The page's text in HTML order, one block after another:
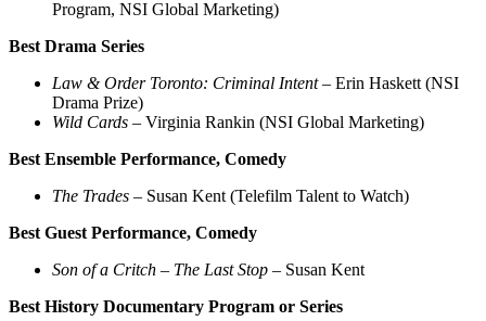
Program, NSI Global Marketing)
Best Drama Series
Law & Order Toronto: Criminal Intent– Erin Haskett (NSI
Drama Prize)
Wild Cards – Virginia Rankin (NSI Global Marketing)
Best Ensemble Performance, Comedy
The Trades – Susan Kent (Telefilm Talent to Watch)
Best Guest Performance, Comedy
Son of a Critch – The Last Stop – Susan Kent
Best History Documentary Program or Series